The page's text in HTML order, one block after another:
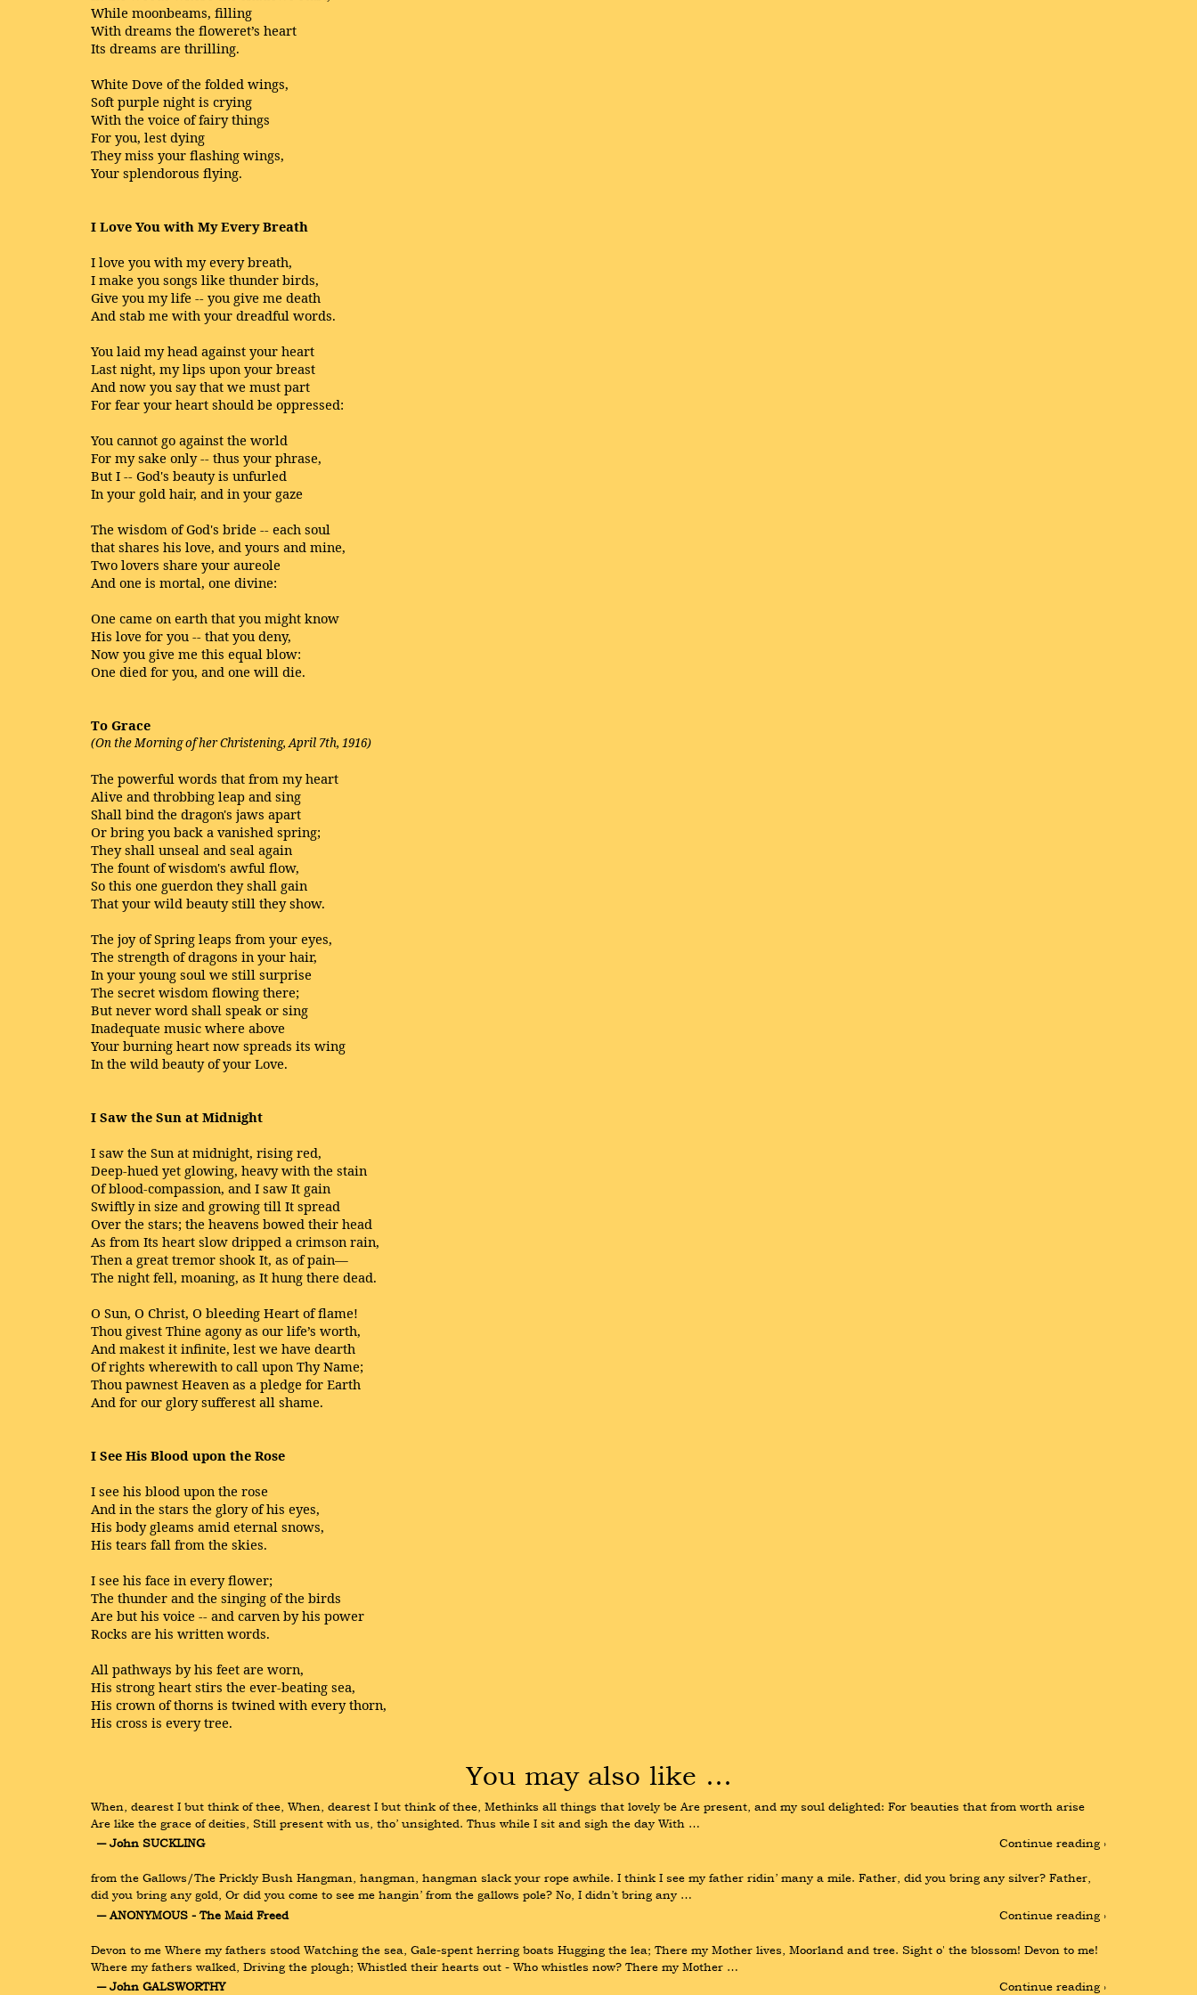
While moonbeams, filling
With dreams the floweret’s heart
Its dreams are thrilling.
White Dove of the folded wings,
Soft purple night is crying
With the voice of fairy things
For you, lest dying
They miss your flashing wings,
Your splendorous flying.
I Love You with My Every Breath
I love you with my every breath,
I make you songs like thunder birds,
Give you my life -- you give me death
And stab me with your dreadful words.
You laid my head against your heart
Last night, my lips upon your breast
And now you say that we must part
For fear your heart should be oppressed:
You cannot go against the world
For my sake only -- thus your phrase,
But I -- God's beauty is unfurled
In your gold hair, and in your gaze
The wisdom of God's bride -- each soul
that shares his love, and yours and mine,
Two lovers share your aureole
And one is mortal, one divine:
One came on earth that you might know
His love for you -- that you deny,
Now you give me this equal blow:
One died for you, and one will die.
To Grace
(On the Morning of her Christening, April 7th, 1916)
The powerful words that from my heart
Alive and throbbing leap and sing
Shall bind the dragon's jaws apart
Or bring you back a vanished spring;
They shall unseal and seal again
The fount of wisdom's awful flow,
So this one guerdon they shall gain
That your wild beauty still they show.
The joy of Spring leaps from your eyes,
The strength of dragons in your hair,
In your young soul we still surprise
The secret wisdom flowing there;
But never word shall speak or sing
Inadequate music where above
Your burning heart now spreads its wing
In the wild beauty of your Love.
I Saw the Sun at Midnight
I saw the Sun at midnight, rising red,
Deep-hued yet glowing, heavy with the stain
Of blood-compassion, and I saw It gain
Swiftly in size and growing till It spread
Over the stars; the heavens bowed their head
As from Its heart slow dripped a crimson rain,
Then a great tremor shook It, as of pain—
The night fell, moaning, as It hung there dead.
O Sun, O Christ, O bleeding Heart of flame!
Thou givest Thine agony as our life’s worth,
And makest it infinite, lest we have dearth
Of rights wherewith to call upon Thy Name;
Thou pawnest Heaven as a pledge for Earth
And for our glory sufferest all shame.
I See His Blood upon the Rose
I see his blood upon the rose
And in the stars the glory of his eyes,
His body gleams amid eternal snows,
His tears fall from the skies.
I see his face in every flower;
The thunder and the singing of the birds
Are but his voice -- and carven by his power
Rocks are his written words.
All pathways by his feet are worn,
His strong heart stirs the ever-beating sea,
His crown of thorns is twined with every thorn,
His cross is every tree.
You may also like …
When, dearest I but think of thee, When, dearest I but think of thee, Methinks all things that lovely be Are present, and my soul delighted: For beauties that from worth arise
Are like the grace of deities, Still present with us, tho’ unsighted. Thus while I sit and sigh the day With …
― John SUCKLING
Continue reading ›
from the Gallows/The Prickly Bush Hangman, hangman, hangman slack your rope awhile. I think I see my father ridin’ many a mile. Father, did you bring any silver? Father,
did you bring any gold, Or did you come to see me hangin’ from the gallows pole? No, I didn’t bring any …
― ANONYMOUS - The Maid Freed
Continue reading ›
Devon to me Where my fathers stood Watching the sea, Gale-spent herring boats Hugging the lea; There my Mother lives, Moorland and tree. Sight o' the blossom! Devon to me!
Where my fathers walked, Driving the plough; Whistled their hearts out - Who whistles now? There my Mother …
― John GALSWORTHY
Continue reading ›